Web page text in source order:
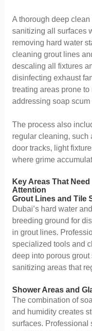
A thorough deep
sanitizing all surfaces
removing hard water
cleaning grout lines
descaling all fixtures
disinfecting exhaust
treating areas prone
addressing soap
The process also
regular cleaning, such
door tracks, light
where grime
Key Areas That
Attention
Grout Lines and Tile
Dubai’s hard water
breeding ground for
in grout lines.
specialized tools and
deep into porous
sanitizing areas that
Shower Areas and
The combination of
and humidity creates
surfaces. Professional